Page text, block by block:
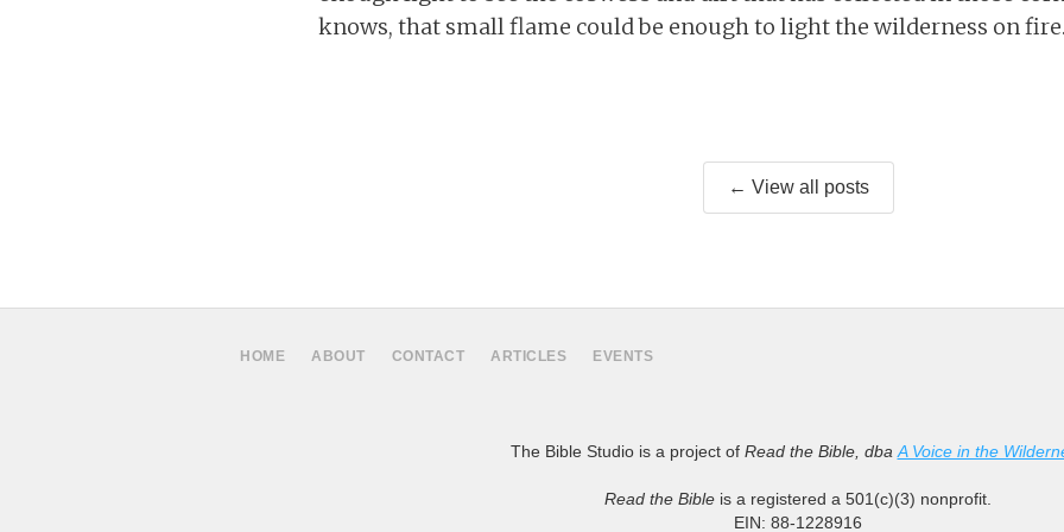
knows, that small flame could be enough to light the wilderness on fire.
← View all posts
HOME ABOUT CONTACT ARTICLES EVENTS
The Bible Studio is a project of Read the Bible, dba A Voice in the
Read the Bible is a registered a 501(c)(3) nonprofit.
EIN: 88-1228916